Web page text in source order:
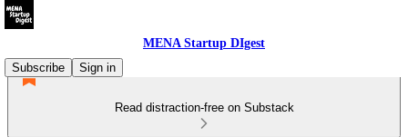
MENA Startup DIgest
Subscribe
Sign in
Read distraction-free on Substack